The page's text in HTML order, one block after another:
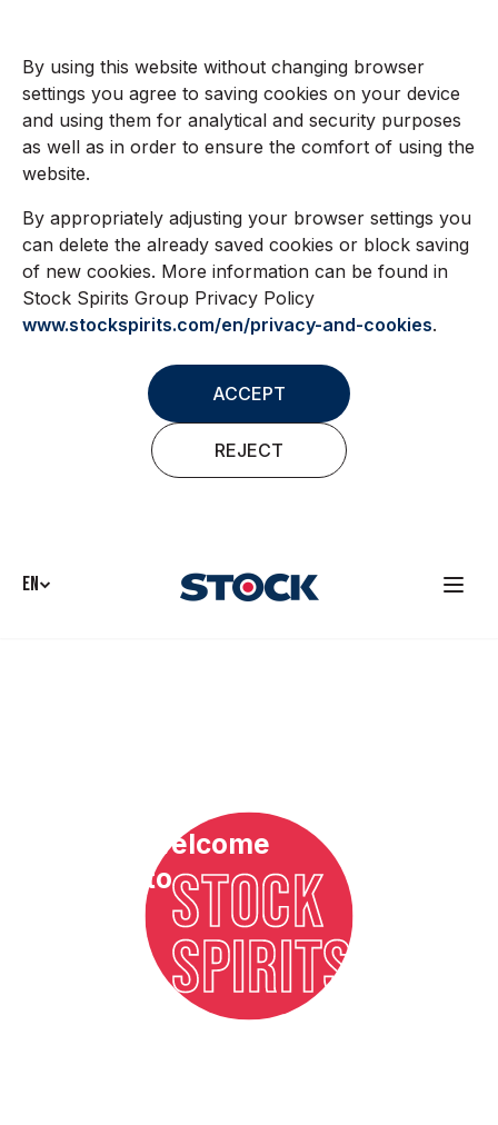
By using this website without changing browser
settings you agree to saving cookies on your device
and using them for analytical and security purposes
as well as in order to ensure the comfort of using the
website.
By appropriately adjusting your browser settings you
can delete the already saved cookies or block saving
of new cookies. More information can be found in
Stock Spirits Group Privacy Policy
www.stockspirits.com/en/privacy-and-cookies.
ACCEPT
REJECT
EN
Welcome
toSTOCK
SPIRITS